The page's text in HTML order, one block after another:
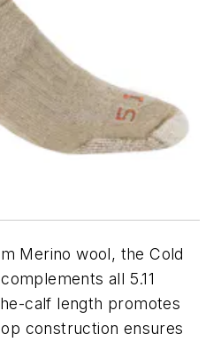
Merino wool, the Cold
all 5.11
calf length promotes
construction ensures